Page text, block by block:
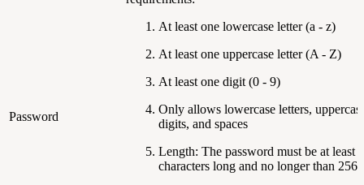
Password
At least one lowercase letter (a - z)
At least one uppercase letter (A - Z)
At least one digit (0 - 9)
Only allows lowercase letters,
digits, and spaces
Length: The password must be at least 8
characters long and no longer than 256